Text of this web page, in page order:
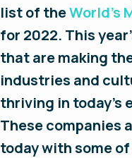
list of theWorld’s
for 2022. This
that are making
industries and
thriving in today’s
These companies
today with some